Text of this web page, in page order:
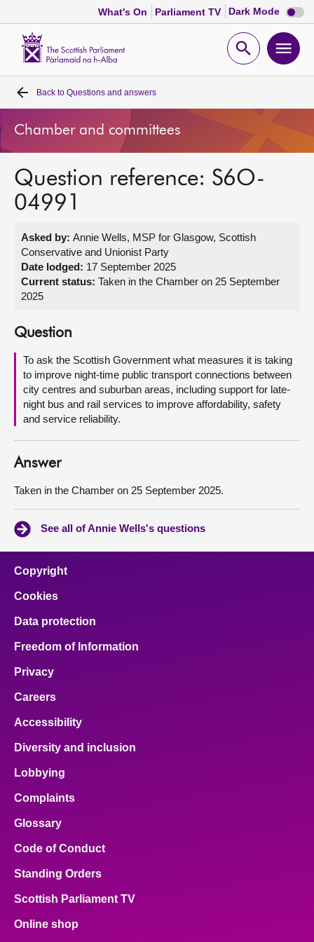
What's On Parliament TV Dark Mode Dark
mode
Open
Home
Bills and laws
MSPs
Get involved
Visit
About
Contact us
Back to Questions and answers
Chamber and committees
Question reference: S6O-
04991
Asked by: Annie Wells, MSP for Glasgow, Scottish
Conservative and Unionist Party
Date lodged: 17 September 2025
Current status: Taken in the Chamber on 25 September
2025
Question
To ask the Scottish Government what measures it is taking
to improve night-time public transport connections between
city centres and suburban areas, including support for late-
night bus and rail services to improve affordability, safety
and service reliability.
Answer
Taken in the Chamber on 25 September 2025.
See all of Annie Wells's questions
Copyright
Cookies
Data protection
Freedom of Information
Privacy
Careers
Accessibility
Diversity and inclusion
Lobbying
Complaints
Glossary
Code of Conduct
Standing Orders
Scottish Parliament TV
Online shop